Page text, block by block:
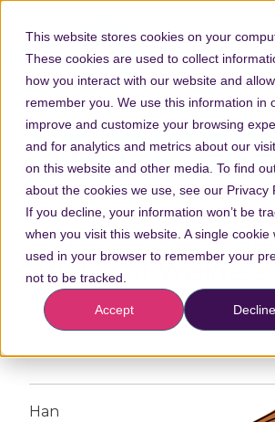
This website stores cookies on your
These cookies are used to collect
how you interact with our website and
remember you. We use this information in
improve and customize your browsing
and for analytics and metrics about our
on this website and other media. To find
about the cookies we use, see our Privacy
If you decline, your information won’t be
when you visit this website. A single cookie
used in your browser to remember your
not to be tracked.
Accept Decline
How to Return a
After Your Wellness
Posted by Becky Squiers on
Han